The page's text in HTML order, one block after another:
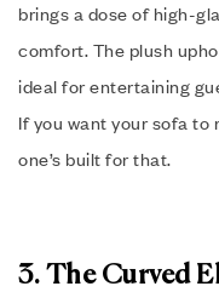
brings a dose of high-
comfort. The plush
ideal for entertaining
If you want your sofa
one’s built for that.
3. The Curved